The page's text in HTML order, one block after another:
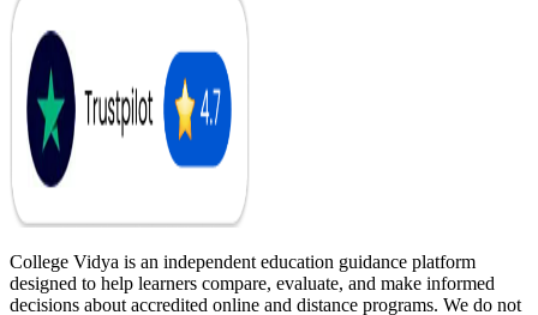
College Vidya is an independent education guidance platform
designed to help learners compare, evaluate, and make informed
decisions about accredited online and distance programs. We do not